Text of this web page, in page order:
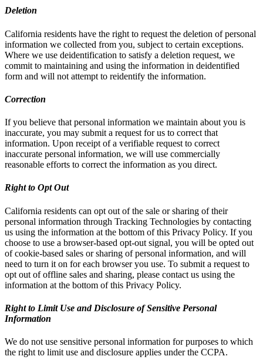
Deletion
California residents have the right to request the deletion of personal
information we collected from you, subject to certain exceptions.
Where we use deidentification to satisfy a deletion request, we
commit to maintaining and using the information in deidentified
form and will not attempt to reidentify the information.
Correction
If you believe that personal information we maintain about you is
inaccurate, you may submit a request for us to correct that
information. Upon receipt of a verifiable request to correct
inaccurate personal information, we will use commercially
reasonable efforts to correct the information as you direct.
Right to Opt Out
California residents can opt out of the sale or sharing of their
personal information through Tracking Technologies by contacting
us using the information at the bottom of this Privacy Policy. If you
choose to use a browser-based opt-out signal, you will be opted out
of cookie-based sales or sharing of personal information, and will
need to turn it on for each browser you use. To submit a request to
opt out of offline sales and sharing, please contact us using the
information at the bottom of this Privacy Policy.
Right to Limit Use and Disclosure of Sensitive Personal
Information
We do not use sensitive personal information for purposes to which
the right to limit use and disclosure applies under the CCPA.